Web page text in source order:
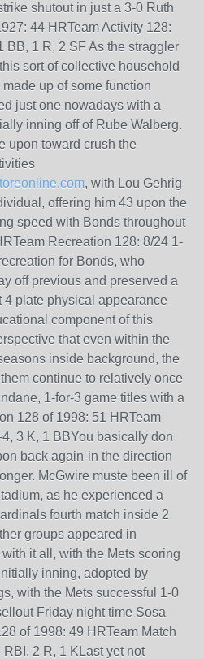
shutout in just a 3-0 Ruth
44 HRTeam Activity 128:
BB, 1 R, 2 SF As the straggler
sort of collective household
up of some function
just one nowadays with a
inning off of Rube Walberg.
upon toward crush the
, with Lou Gehrig
offering him 43 upon the
speed with Bonds throughout
Recreation 128: 8/24 1-
for Bonds, who
off previous and preserved a
plate physical appearance
component of this
that even within the
inside background, the
continue to relatively once
1-for-3 game titles with a
128 of 1998: 51 HRTeam
3 K, 1 BBYou basically don
back again-in the direction
McGwire muste been ill of
as he experienced a
fourth match inside 2
groups appeared in
it all, with the Mets scoring
inning, adopted by
with the Mets successful 1-0
Friday night time Sosa
of 1998: 49 HRTeam Match
2 R, 1 KLast yet not